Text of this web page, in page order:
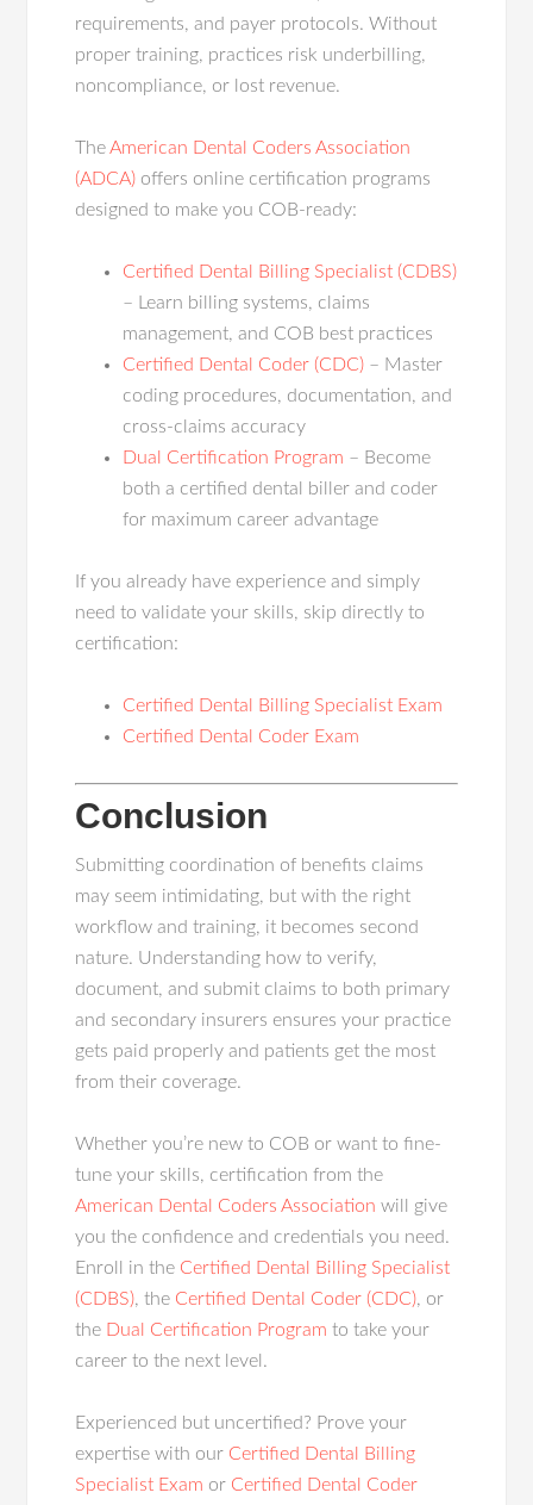
requirements, and payer protocols. Without
proper training, practices risk underbilling,
noncompliance, or lost revenue.
TheAmerican Dental Coders Association
(ADCA) offers online certification programs
designed to make you COB-ready:
Certified Dental Billing Specialist (CDBS)
– Learn billing systems, claims
management, and COB best practices
Certified Dental Coder (CDC) – Master
coding procedures, documentation, and
cross-claims accuracy
Dual Certification Program – Become
both a certified dental biller and coder
for maximum career advantage
If you already have experience and simply
need to validate your skills, skip directly to
certification:
Certified Dental Billing Specialist Exam
Certified Dental Coder Exam
Conclusion
Submitting coordination of benefits claims
may seem intimidating, but with the right
workflow and training, it becomes second
nature. Understanding how to verify,
document, and submit claims to both primary
and secondary insurers ensures your practice
gets paid properly and patients get the most
from their coverage.
Whether you’re new to COB or want to fine-
tune your skills, certification from the
American Dental Coders Association will give
you the confidence and credentials you need.
Enroll in the Certified Dental Billing Specialist
(CDBS), the Certified Dental Coder (CDC), or
the Dual Certification Program to take your
career to the next level.
Experienced but uncertified? Prove your
expertise with our Certified Dental Billing
Specialist Exam or Certified Dental Coder